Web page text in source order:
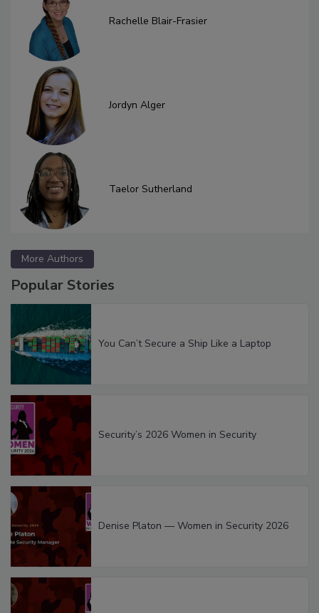
Rachelle Blair-Frasier
Jordyn Alger
Taelor Sutherland
More Authors
Popular Stories
You Can’t Secure a Ship Like a Laptop
Security’s 2026 Women in Security
Denise Platon — Women in Security 2026